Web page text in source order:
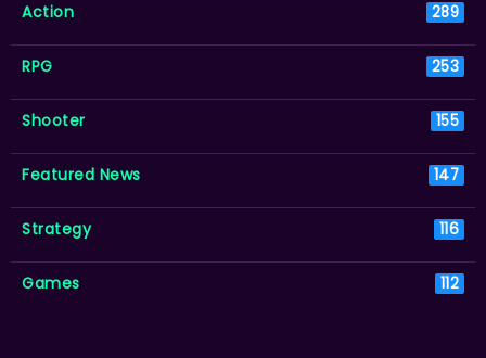
Action 289
RPG 253
Shooter 155
Featured News 147
Strategy 116
Games 112